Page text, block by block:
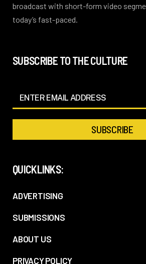
broadcast with short-form video
today’s fast-paced.
SUBSCRIBE TO THE CULTURE
QUICKLINKS:
ADVERTISING
SUBMISSIONS
ABOUT US
PRIVACY POLICY